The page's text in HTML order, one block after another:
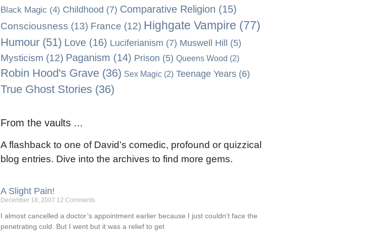
Black Magic (4) Childhood (7) Comparative Religion (15)
Consciousness (13) France (12) Highgate Vampire (77)
Humour (51) Love (16) Luciferianism (7) Muswell Hill (5)
Mysticism (12) Paganism (14) Prison (5) Queens Wood (2)
Robin Hood's Grave (36) Sex Magic (2) Teenage Years (6)
True Ghost Stories (36)
From the vaults ...
A flashback to one of David’s comedic, profound or quizzical
blog entries. Dive into the archives to find more gems.
A Slight Pain!
December 18, 2007 12 Comments
I almost cancelled a doctor’s appointment earlier because I just couldn’t face the
penetrating cold. But I went but it was a relief to get